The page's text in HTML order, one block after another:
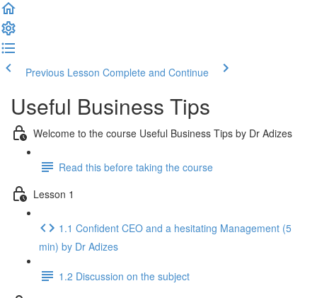
Previous Lesson Complete and Continue
Useful Business Tips
Welcome to the course Useful Business Tips by Dr Adizes
Read this before taking the course
Lesson 1
1.1 Confident CEO and a hesitating Management (5
min) by Dr Adizes
1.2 Discussion on the subject